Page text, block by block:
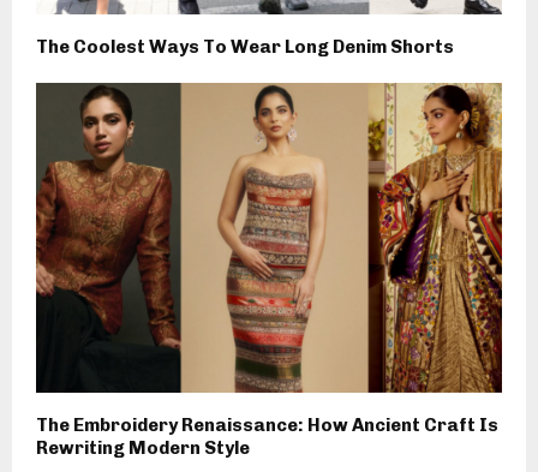
The Coolest Ways To Wear Long Denim Shorts
The Embroidery Renaissance: How Ancient Craft Is
Rewriting Modern Style